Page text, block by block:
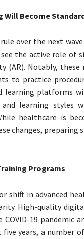
Become
over the next
the active role of
(AR). Notably,
to practice
learning platforms
learning styles
healthcare is
changes, preparing
Programs
shift in advanced
High-quality
19 pandemic
years, a number